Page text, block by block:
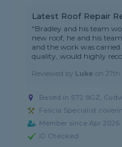
Latest Roof Repair
"Bradley and his team
new roof, he and his
and the work was
quality, would highly
Reviewed by Luke on27th
Based in S72 8GZ,
Fascia Specialist
Member since Apr 2026
ID Checked